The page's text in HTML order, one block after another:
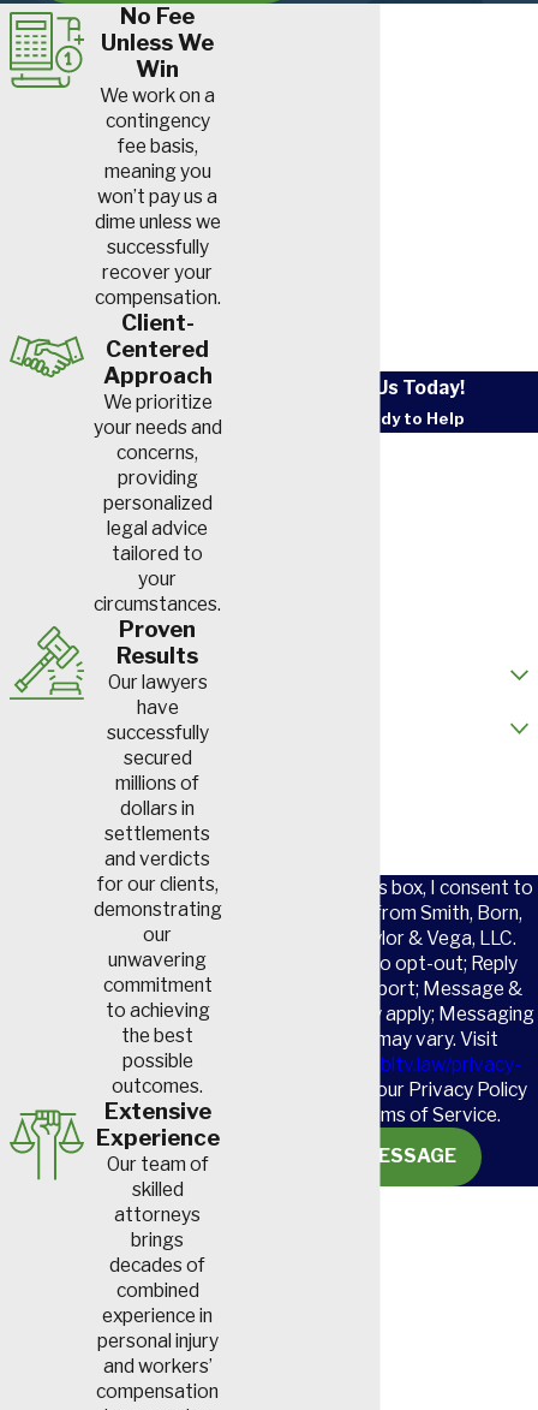
Contact Us Today!
We’re Ready to Help
By checking this box, I consent to
receive SMS from Smith, Born,
Leventis, Taylor & Vega, LLC.
Reply STOP to opt-out; Reply
HELP for support; Message &
data rates may apply; Messaging
frequency may vary. Visit
https://www.sbltv.law/privacy-
to see our Privacy Policy
and our Terms of Service.
SEND MESSAGE
No Fee
Unless We
Win
We work on a
contingency
fee basis,
meaning you
won’t pay us a
dime unless we
successfully
recover your
compensation.
Client-
Centered
Approach
We prioritize
your needs and
concerns,
providing
personalized
legal advice
tailored to
your
circumstances.
Proven
Results
Our lawyers
have
successfully
secured
millions of
dollars in
settlements
and verdicts
for our clients,
demonstrating
our
unwavering
commitment
to achieving
the best
possible
outcomes.
Extensive
Experience
Our team of
skilled
attorneys
brings
decades of
combined
experience in
personal injury
and workers’
compensation